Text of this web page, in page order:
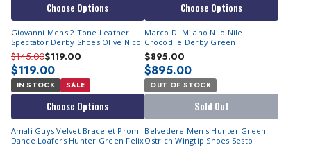
Choose Options Choose Options
Giovanni Mens 2 Tone Leather
Spectator Derby Shoes Olive Nico
$145.00$119.00
$119.00
IN STOCK SALE
Choose Options
Marco Di Milano Nilo Nile
Crocodile Derby Green
$895.00
$895.00
OUT OF STOCK
Sold Out
Amali Guys Velvet Bracelet Prom
Dance Loafers Hunter Green Felix
Belvedere Men's Hunter Green
Ostrich Wingtip Shoes Sesto